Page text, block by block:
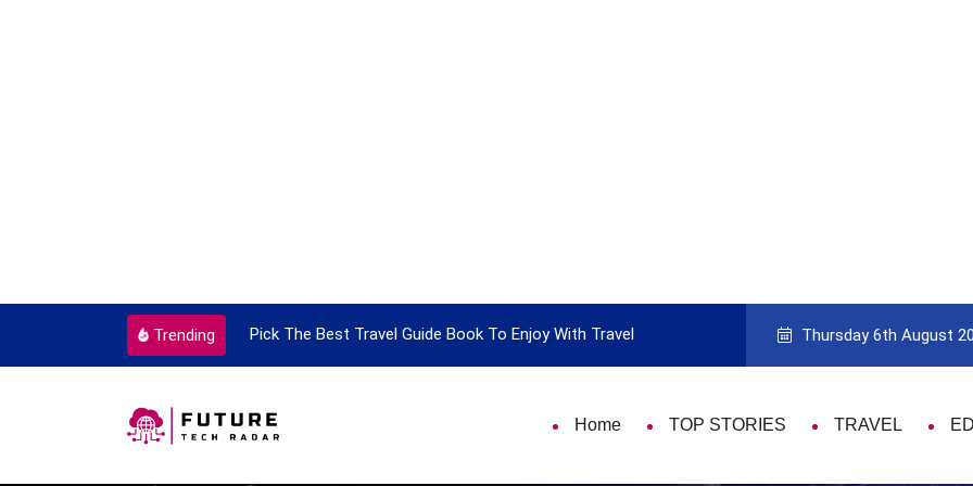
Trending
Every Single Time Pick The Best Travel Guide Book To Enjoy With Travel Guide to Picking the Best Travel
Thursday 6th August
Home TOP STORIES TRAVEL